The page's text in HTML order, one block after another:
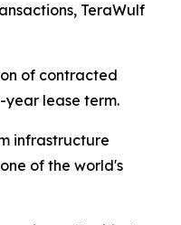
TeraWulf
of contracted
year lease term.
infrastructure
of the world's